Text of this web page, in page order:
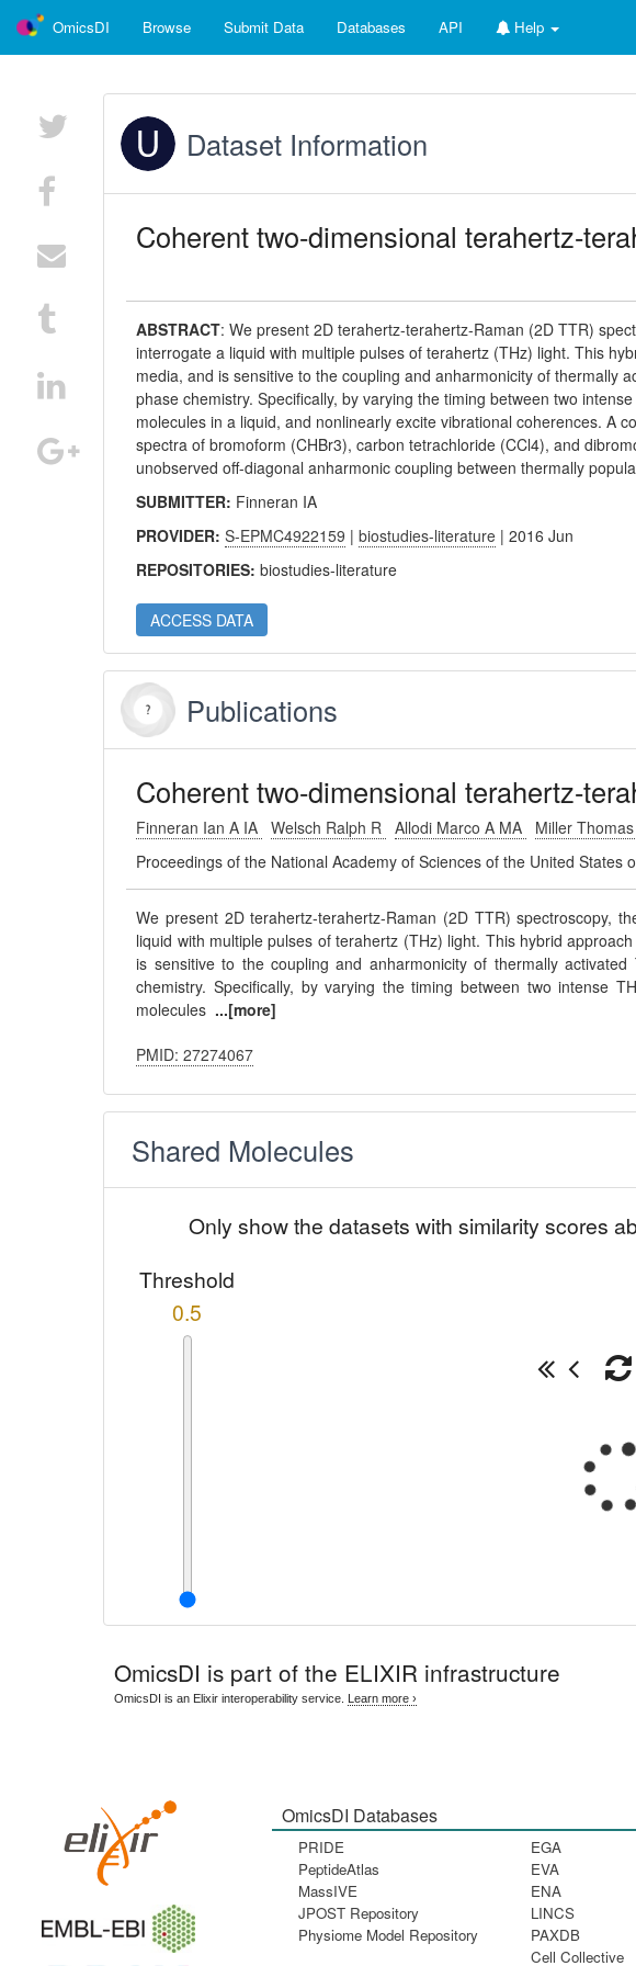
OmicsDI Browse Submit Data Databases API Help
Dataset Information
Coherent two-dimensional terahertz-
ABSTRACT:We present 2D terahertz-terahertz-Raman (2D TTR)
interrogate a liquid with multiple pulses of terahertz (THz) light. This
media, and is sensitive to the coupling and anharmonicity of thermally
phase chemistry. Specifically, by varying the timing between two
molecules in a liquid, and nonlinearly excite vibrational coherences. A
spectra of bromoform (CHBr3), carbon tetrachloride (CCl4), and
unobserved off-diagonal anharmonic coupling between thermally
SUBMITTER: Finneran IA
PROVIDER:S-EPMC4922159 |biostudies-literature | 2016 Jun
REPOSITORIES:biostudies-literature
ACCESS DATA
Publications
Coherent two-dimensional terahertz-
Finneran Ian A IA Welsch Ralph R Allodi Marco A MA Miller
Proceedings of the National Academy of Sciences of the United States
We present 2D terahertz-terahertz-Raman (2D TTR) spectroscopy,
liquid with multiple pulses of terahertz (THz) light. This hybrid
is sensitive to the coupling and anharmonicity of thermally
chemistry. Specifically, by varying the timing between two intense
molecules ...[more]
PMID: 27274067
Shared Molecules
Only show the datasets with similarity scores
Threshold
0.5
OmicsDI is part of the ELIXIR infrastructure
OmicsDI is an Elixir interoperability service. Learn more ›
OmicsDI Databases
PRIDE
PeptideAtlas
MassIVE
JPOST Repository
Physiome Model Repository
EGA
EVA
ENA
LINCS
PAXDB
Cell Collective